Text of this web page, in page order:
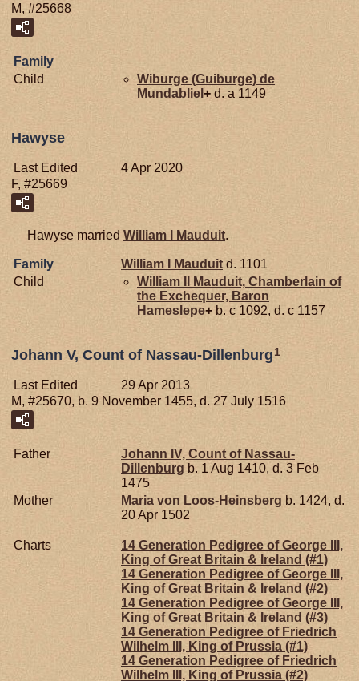
M, #25668
Family
Child
Wiburge (Guiburge) de
Mundabliel + d. a 1149
Hawyse
Last Edited
4 Apr 2020
F, #25669
Hawyse married William I Mauduit.
Family William I Mauduit d. 1101
Child
William II Mauduit, Chamberlain of
the Exchequer, Baron
Hameslepe+ b. c 1092, d. c 1157
Johann V, Count of Nassau-Dillenburg 1
Last Edited
29 Apr 2013
M, #25670, b. 9 November 1455, d. 27 July 1516
Father
Johann IV, Count of Nassau-
Dillenburg b. 1 Aug 1410, d. 3 Feb
1475
Mother
Maria von Loos-Heinsberg b. 1424, d.
20 Apr 1502
Charts
14 Generation Pedigree of George III,
King of Great Britain & Ireland (#1)
14 Generation Pedigree of George III,
King of Great Britain & Ireland (#2)
14 Generation Pedigree of George III,
King of Great Britain & Ireland (#3)
14 Generation Pedigree of Friedrich
Wilhelm III, King of Prussia (#1)
14 Generation Pedigree of Friedrich
Wilhelm III, King of Prussia (#2)